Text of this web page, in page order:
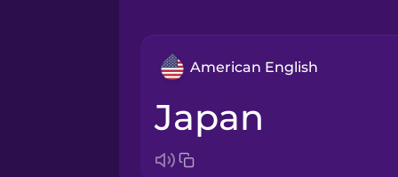
American English
Japan